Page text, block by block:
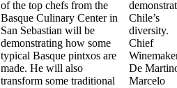
of the top chefs from the
Basque Culinary Center in
San Sebastian will be
demonstrating how some
typical Basque pintxos are
made. He will also
transform some traditional
Chile’s
diversity.
Chief
De
Marcelo